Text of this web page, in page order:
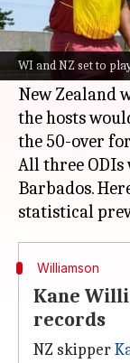
WI and NZ set to
West Indies
it out in a
August 17.
New Zealand
the hosts
the 50-over
All three
Barbados.
Williamson
Kane
records
NZ skipper